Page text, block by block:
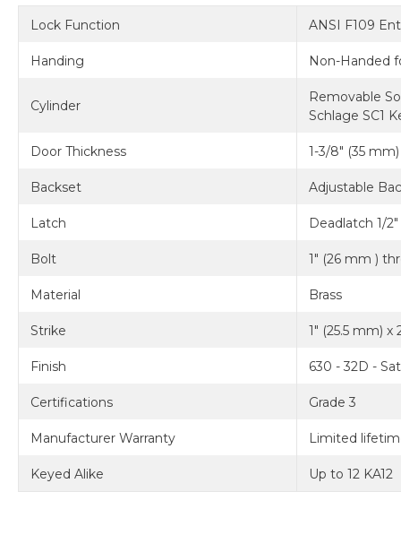
Lock Function ANSI F109
Handing Non-Handed
Cylinder
Removable
Schlage SC1
Door Thickness 1-3/8" (35
Backset Adjustable
Latch Deadlatch 1/
Bolt 1" (26 mm )
Material Brass
Strike 1" (25.5 mm) x
Finish 630 - 32D -
Certifications Grade 3
Manufacturer Warranty Limited
Keyed Alike Up to 12 KA12